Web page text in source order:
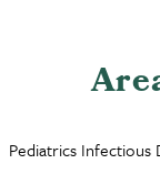
Pediatrics Infectious